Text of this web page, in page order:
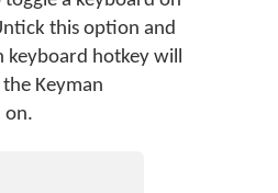
this option and
keyboard hotkey will
Keyman
on.